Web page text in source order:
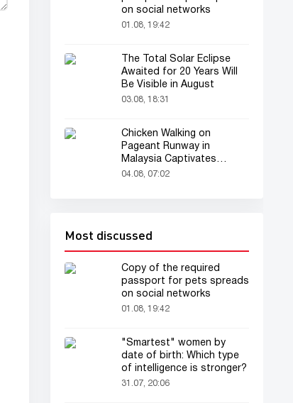
on social networks
01.08, 19:42
The Total Solar Eclipse
Awaited for 20 Years Will
Be Visible in August
03.08, 18:31
Chicken Walking on
Pageant Runway in
Malaysia Captivates
Audience
04.08, 07:02
Most discussed
Copy of the required
passport for pets spreads
on social networks
01.08, 19:42
"Smartest" women by
date of birth: Which type
of intelligence is stronger?
31.07, 20:06